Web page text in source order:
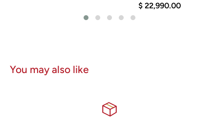
$ 22,990.00
You may also like